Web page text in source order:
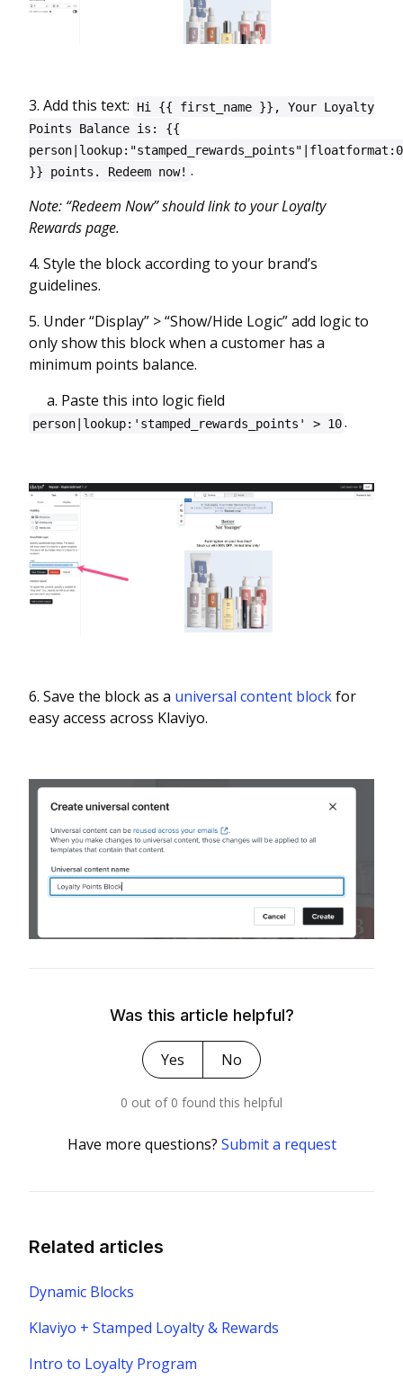
3. Add this text:
Hi {{ first_name }}, Your Loyalty
Points Balance is: {{
person|lookup:"stamped_rewards_points"|floatformat:0
}} points. Redeem now! .
Note: “Redeem Now” should link to your Loyalty
Rewards page.
4. Style the block according to your brand’s
guidelines.
5. Under “Display” > “Show/Hide Logic” add logic to
only show this block when a customer has a
minimum points balance.
a. Paste this into logic field
person|lookup:'stamped_rewards_points' > 10 .
6. Save the block as a universal content blockfor
easy access across Klaviyo.
Was this article helpful?
Yes No
0 out of 0 found this helpful
Have more questions? Submit a request
Related articles
Dynamic Blocks
Klaviyo + Stamped Loyalty & Rewards
Intro to Loyalty Program